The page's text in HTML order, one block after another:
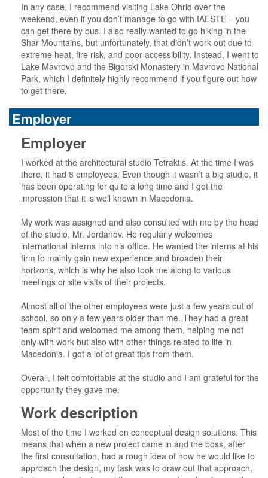
In any case, I recommend visiting Lake Ohrid over the
weekend, even if you don’t manage to go with IAESTE – you
can get there by bus. I also really wanted to go hiking in the
Shar Mountains, but unfortunately, that didn’t work out due to
extreme heat, fire risk, and poor accessibility. Instead, I went to
Lake Mavrovo and the Bigorski Monastery in Mavrovo National
Park, which I definitely highly recommend if you figure out how
to get there.
Employer
Employer
I worked at the architectural studio Tetraktis. At the time I was
there, it had 8 employees. Even though it wasn’t a big studio, it
has been operating for quite a long time and I got the
impression that it is well known in Macedonia.
My work was assigned and also consulted with me by the head
of the studio, Mr. Jordanov. He regularly welcomes
international interns into his office. He wanted the interns at his
firm to mainly gain new experience and broaden their
horizons, which is why he also took me along to various
meetings or site visits of their projects.
Almost all of the other employees were just a few years out of
school, so only a few years older than me. They had a great
team spirit and welcomed me among them, helping me not
only with work but also with other things related to life in
Macedonia. I got a lot of great tips from them.
Overall, I felt comfortable at the studio and I am grateful for the
opportunity they gave me.
Work description
Most of the time I worked on conceptual design solutions. This
means that when a new project came in and the boss, after
the first consultation, had a rough idea of how he would like to
approach the design, my task was to draw out that approach,